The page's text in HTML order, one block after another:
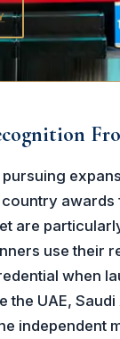
pursuing
awards
are
use their
when
the UAE,
independent